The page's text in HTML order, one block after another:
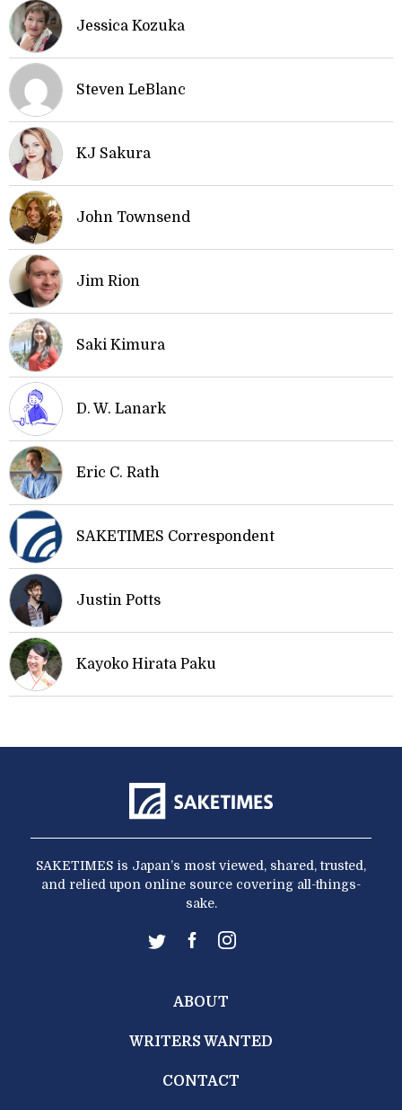
Jessica Kozuka
Steven LeBlanc
KJ Sakura
John Townsend
Jim Rion
Saki Kimura
D. W. Lanark
Eric C. Rath
SAKETIMES Correspondent
Justin Potts
Kayoko Hirata Paku
SAKETIMES is Japan’s most viewed, shared, trusted,
and relied upon online source covering all-things-
sake.
ABOUT
WRITERS WANTED
CONTACT